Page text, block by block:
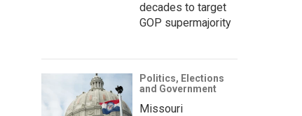
decades to target
GOP supermajority
Politics, Elections
and Government
Missouri